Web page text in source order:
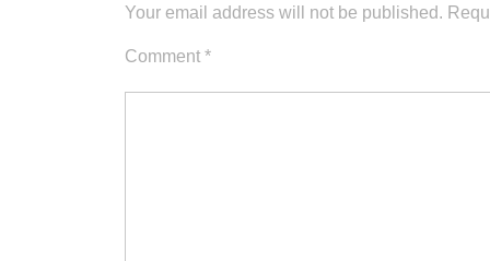
Your email address will not be published.
Comment *